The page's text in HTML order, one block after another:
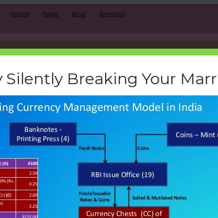
Home Page Blog Services
management-
|November 20, 2016|
Search
Silently Breaking Your